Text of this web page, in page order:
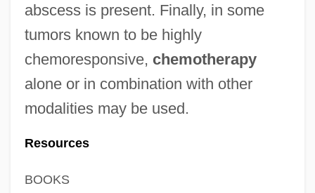
abscess is present. Finally, in some
tumors known to be highly
chemoresponsive, chemotherapy
alone or in combination with other
modalities may be used.
Resources
BOOKS